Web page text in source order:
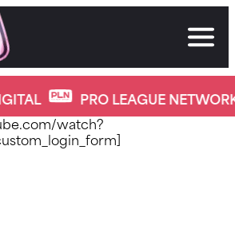
LEAGUE NETWORK PRO
watch?